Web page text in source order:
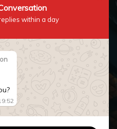
NOW
within a day